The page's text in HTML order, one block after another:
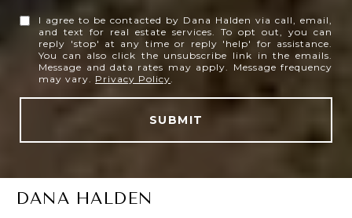
I agree to be contacted by Dana Halden via call, email,
and text for real estate services. To opt out, you can
reply 'stop' at any time or reply 'help' for assistance.
You can also click the unsubscribe link in the emails.
Message and data rates may apply. Message frequency
may vary. Privacy Policy.
SUBMIT
DANA HALDEN